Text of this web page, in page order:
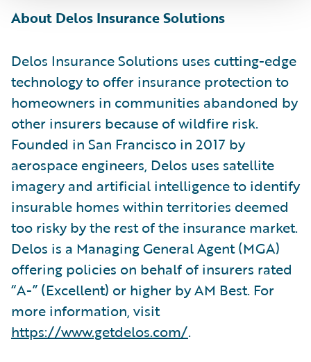
About Delos Insurance Solutions
Delos Insurance Solutions uses cutting-edge
technology to offer insurance protection to
homeowners in communities abandoned by
other insurers because of wildfire risk.
Founded in San Francisco in 2017 by
aerospace engineers, Delos uses satellite
imagery and artificial intelligence to identify
insurable homes within territories deemed
too risky by the rest of the insurance market.
Delos is a Managing General Agent (MGA)
offering policies on behalf of insurers rated
“A-” (Excellent) or higher by AM Best. For
more information, visit
https://www.getdelos.com/.